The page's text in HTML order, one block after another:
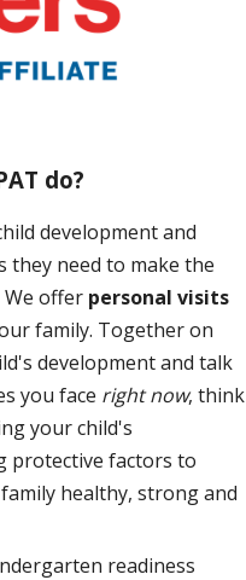
do?
development and
they need to make the
offer personal visits
family. Together on
development and talk
you face right now, think
your child's
protective factors to
healthy, strong and
readiness